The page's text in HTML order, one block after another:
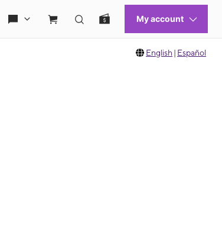
English | Español